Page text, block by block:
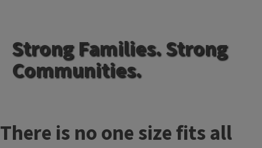
Strong Families. Strong
Communities.
There is no one size fits all